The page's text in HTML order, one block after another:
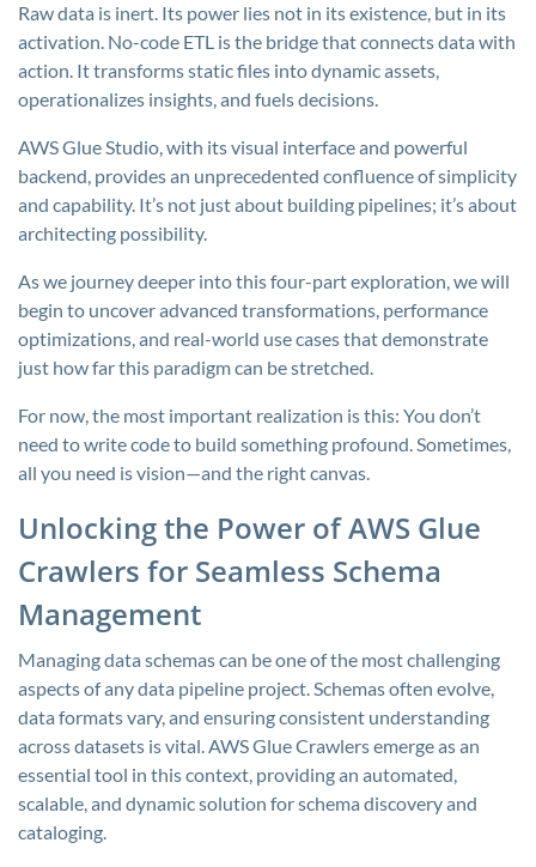
Raw data is inert. Its power lies not in its existence, but in its
activation. No-code ETL is the bridge that connects data with
action. It transforms static files into dynamic assets,
operationalizes insights, and fuels decisions.
AWS Glue Studio, with its visual interface and powerful
backend, provides an unprecedented confluence of simplicity
and capability. It’s not just about building pipelines; it’s about
architecting possibility.
As we journey deeper into this four-part exploration, we will
begin to uncover advanced transformations, performance
optimizations, and real-world use cases that demonstrate
just how far this paradigm can be stretched.
For now, the most important realization is this: You don’t
need to write code to build something profound. Sometimes,
all you need is vision—and the right canvas.
Unlocking the Power of AWS Glue
Crawlers for Seamless Schema
Management
Managing data schemas can be one of the most challenging
aspects of any data pipeline project. Schemas often evolve,
data formats vary, and ensuring consistent understanding
across datasets is vital. AWS Glue Crawlers emerge as an
essential tool in this context, providing an automated,
scalable, and dynamic solution for schema discovery and
cataloging.